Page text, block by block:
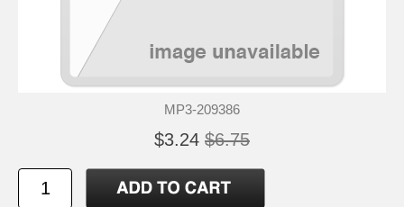
MP3-209386
$3.24 $6.75